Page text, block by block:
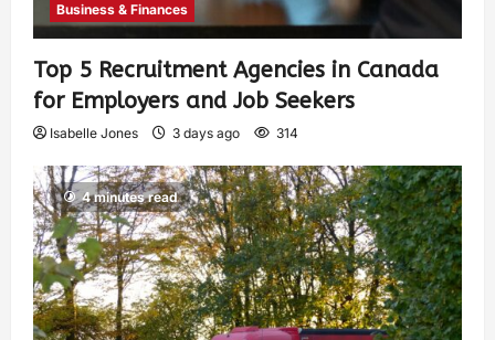
Business & Finances
Top 5 Recruitment Agencies in Canada
for Employers and Job Seekers
Isabelle Jones 3 days ago 314
4 minutes read